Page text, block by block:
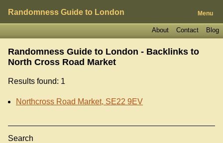
Randomness Guide to London Menu
Blog
Contact
About
Randomness Guide to London - Backlinks to
North Cross Road Market
Results found: 1
Northcross Road Market, SE22 9EV
Search